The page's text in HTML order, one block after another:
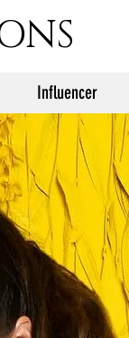
Influencer